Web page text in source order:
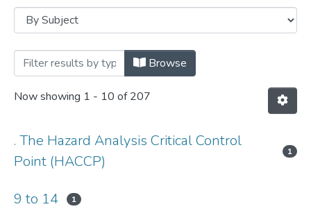
Browsing Department of Applied
Browse
Now showing 1 - 10 of 207
. The Hazard Analysis Critical Control
Point (HACCP)
1
9 to 14 1